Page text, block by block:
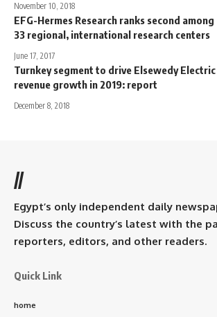
November 10, 2018
EFG-Hermes Research ranks second among
33 regional, international research centers
June 17, 2017
Turnkey segment to drive Elsewedy Electric
revenue growth in 2019: report
December 8, 2018
//
Egypt’s only independent daily
Discuss the country’s latest with the
reporters, editors, and other readers.
Quick Link
home